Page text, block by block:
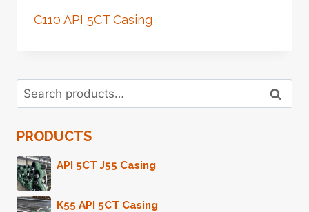
C110 API 5CT Casing
Search
for:
Search
PRODUCTS
API 5CT J55 Casing
K55 API 5CT Casing